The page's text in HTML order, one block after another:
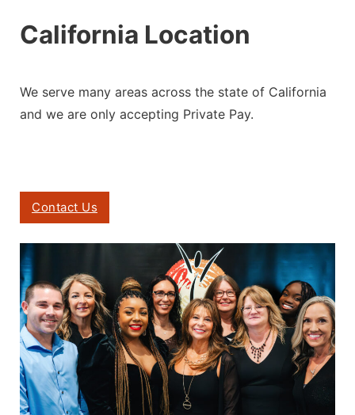
California Location
We serve many areas across the state of California
and we are only accepting Private Pay.
Contact Us